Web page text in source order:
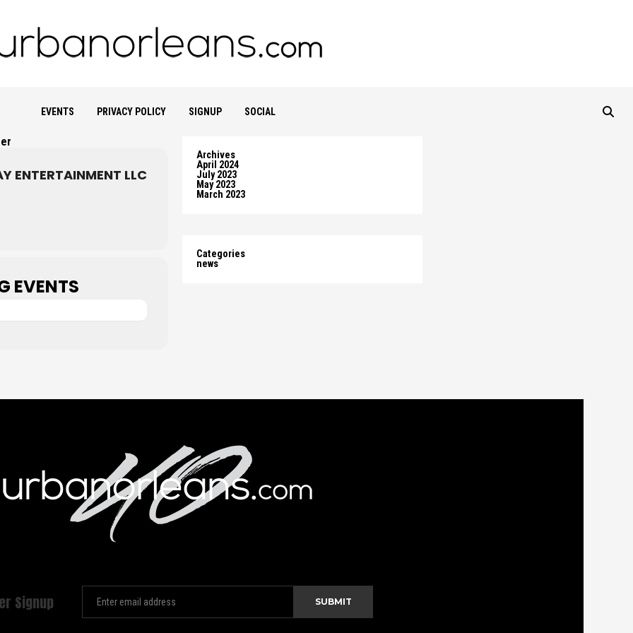
EVENTS PRIVACY POLICY SIGNUP SOCIAL
ENTERTAINMENT LLC
EVENTS
Archives
April 2024
July 2023
May 2023
March 2023
Categories
news
Signup